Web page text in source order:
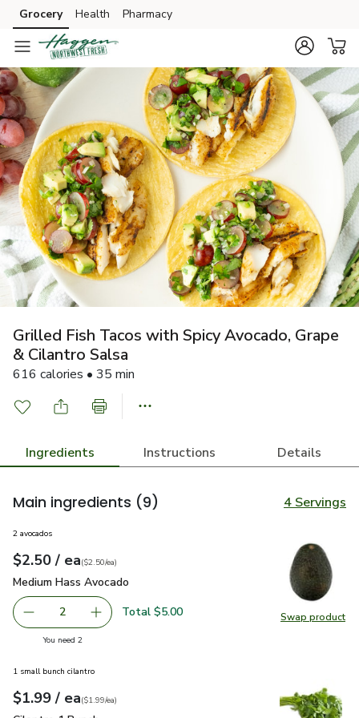
Skip to search
Skip to main content
Skip to cookie settings
Skip to chat
Grocery Health Pharmacy
Grilled Fish Tacos with Spicy Avocado, Grape
& Cilantro Salsa
616 calories • 35 min
Ingredients Instructions Details
Main ingredients (9) 4 Servings
Swap product
Swap
2 avocados
Your price$2.50
$2.50 / eaeach
$2.50pereach
($2.50/ea)
Medium Hass Avocado
Medium Hass Avocado
decrease Medium Hass Avocado
2 Add one, Medium Hass Avocado
Total $5.00
You need 2you have 2 selected
1 small bunch cilantro
Your price$1.99
$1.99 / eaeach
$1.99pereach
($1.99/ea)